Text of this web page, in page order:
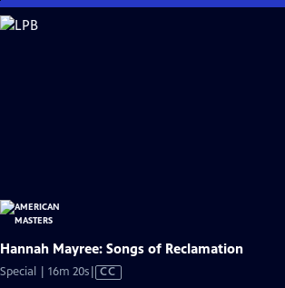
Skip
to
Hannah Mayree: Songs of Reclamation
Special | 16m 20sVideo
CC